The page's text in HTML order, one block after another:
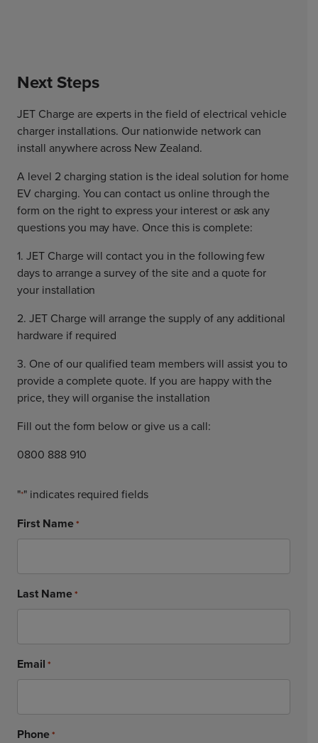
Next Steps
JET Charge are experts in the field of electrical vehicle
charger installations. Our nationwide network can
install anywhere across New Zealand.
A level 2 charging station is the ideal solution for home
EV charging. You can contact us online through the
form on the right to express your interest or ask any
questions you may have. Once this is complete:
1. JET Charge will contact you in the following few
days to arrange a survey of the site and a quote for
your installation
2. JET Charge will arrange the supply of any additional
hardware if required
3. One of our qualified team members will assist you to
provide a complete quote. If you are happy with the
price, they will organise the installation
Fill out the form below or give us a call:
0800 888 910
"*" indicates required fields
First Name*
Last Name*
Email *
Phone*